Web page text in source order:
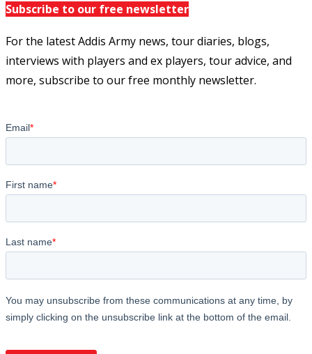
Subscribe to our free newsletter
For the latest Addis Army news, tour diaries, blogs,
interviews with players and ex players, tour advice, and
more, subscribe to our free monthly newsletter.